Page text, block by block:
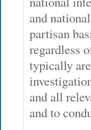
and
partisan
regardless
typically
and all
and to